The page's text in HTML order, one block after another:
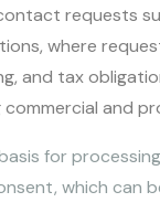
requests
where
and tax
and
for
which can